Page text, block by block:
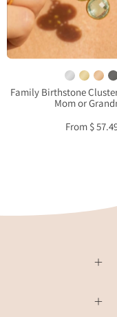
in
worn
on
Family Birthstone
Mom or
From $